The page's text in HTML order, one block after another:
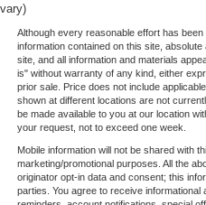
vary)
Although every reasonable effort has
information contained on this site,
site, and all information and materials
is" without warranty of any kind, either
prior sale. Price does not include
shown at different locations are not
be made available to you at our location
your request, not to exceed one week.
Mobile information will not be shared with
marketing/promotional purposes. All the
originator opt-in data and consent; this
parties. You agree to receive